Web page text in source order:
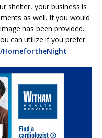
shelter, your business is
as well. If you would
has been provided.
can utilize if you prefer.
HomefortheNight